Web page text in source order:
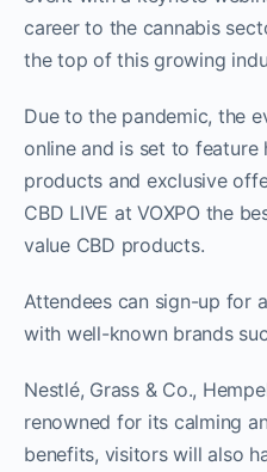
career to the cannabis
the top of this growing
Due to the pandemic, the
online and is set to feature
products and exclusive
CBD LIVE at VOXPO the
value CBD products.
Attendees can sign-up for
with well-known brands
Nestlé, Grass & Co.,
renowned for its calming
benefits, visitors will also